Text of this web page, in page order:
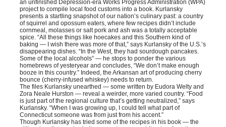
an unfinished Depression-era Works Progress Administration (WPA)
project to compile local food customs into a book. Kurlansky
presents a startling snapshot of our nation’s culinary past: a country
of squirrel and opossum eaters, where few recipes didn’t include
cornmeal, molasses or salt pork and ash was a totally acceptable
spice. “All these things like hoecakes and this Southern kind of
baking — I wish there was more of that,” says Kurlansky of the U.S.’s
disappearing dishes. “In the West, they had sourdough pancakes.
Some of the local alcohols” — he stops to ponder the various
homebrews of yesteryear and concludes, “We don’t make enough
booze in this country.” Indeed, the Arkansan art of producing cherry
bounce (cherry-infused whiskey) needs to return.
The files Kurlansky unearthed — some written by Eudora Welty and
Zora Neale Hurston — reveal a weirder, more varied country. “Food
is just part of the regional culture that’s getting neutralized,” says
Kurlansky. “When I was growing up, I could tell what part of
Connecticut someone was from just from his accent.”
Though Kurlansky has tried some of the recipes in his book — the